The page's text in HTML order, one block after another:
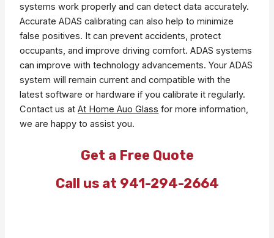
systems work properly and can detect data accurately.
Accurate ADAS calibrating can also help to minimize
false positives. It can prevent accidents, protect
occupants, and improve driving comfort. ADAS systems
can improve with technology advancements. Your ADAS
system will remain current and compatible with the
latest software or hardware if you calibrate it regularly.
Contact us atAt Home Auo Glass for more information,
we are happy to assist you.
Get a Free Quote
Call us at 941-294-2664